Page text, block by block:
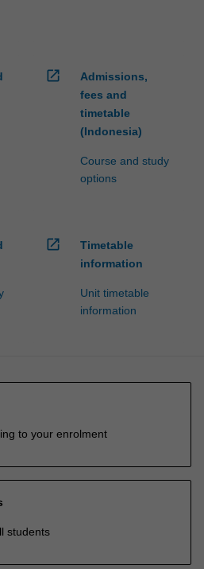
open_in_new
Admissions,
fees and
timetable
(Indonesia)
Course and study
options
open_in_new
Timetable
information
Unit timetable
information
to your enrolment
students